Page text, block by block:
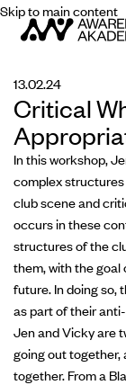
Skip to main content
13.02.24
Critical
In this workshop,
complex
club scene and
occurs in these
structures of the
them, with the
future. In doing so,
as part of their
Jen and Vicky are
going out together,
together. From a